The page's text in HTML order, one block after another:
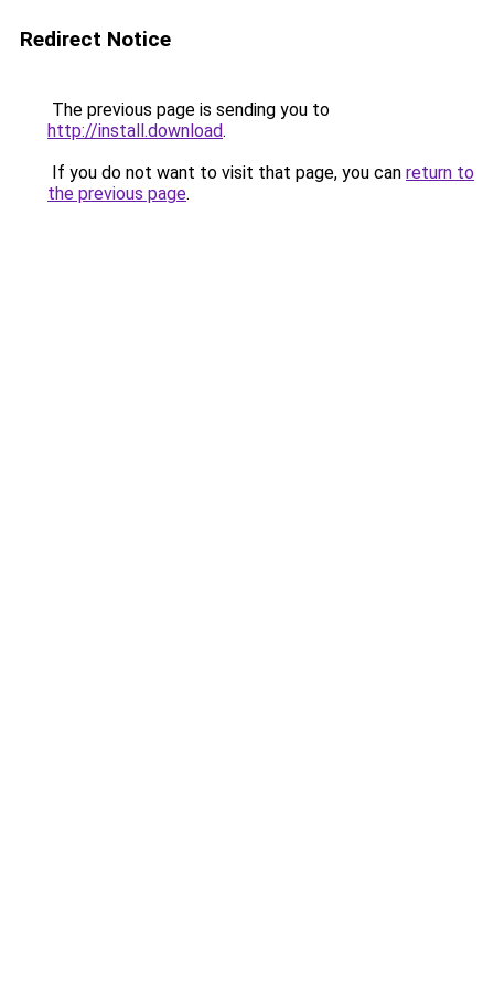
Redirect Notice
The previous page is sending you to
http://install.download.
If you do not want to visit that page, you can return to
the previous page.